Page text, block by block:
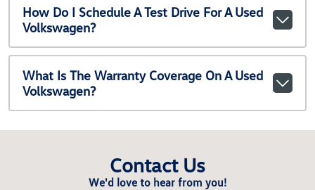
How Do I Schedule A Test Drive For A Used
Volkswagen?
What Is The Warranty Coverage On A Used
Volkswagen?
Contact Us
We'd love to hear from you!